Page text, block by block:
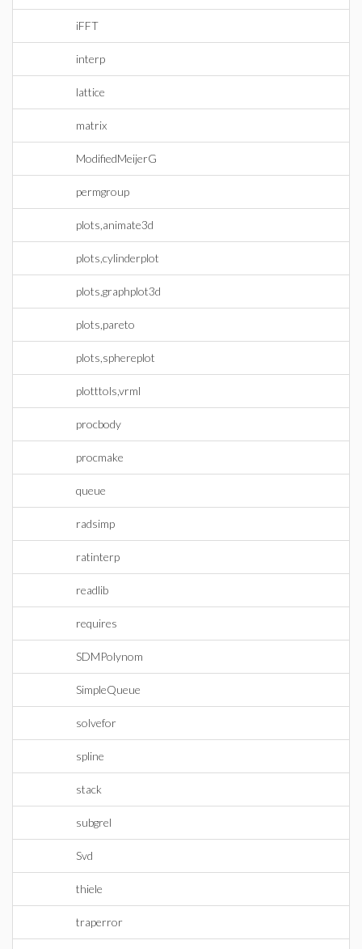
iFFT
interp
lattice
matrix
ModifiedMeijerG
permgroup
plots,animate3d
plots,cylinderplot
plots,graphplot3d
plots,pareto
plots,sphereplot
plotttols,vrml
procbody
procmake
queue
radsimp
ratinterp
readlib
requires
SDMPolynom
SimpleQueue
solvefor
spline
stack
subgrel
Svd
thiele
traperror